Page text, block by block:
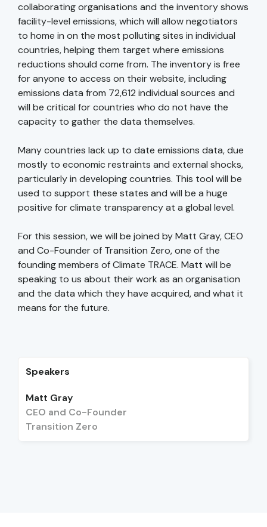
collaborating organisations and the inventory shows
facility-level emissions, which will allow negotiators
to home in on the most polluting sites in individual
countries, helping them target where emissions
reductions should come from. The inventory is free
for anyone to access on their website, including
emissions data from 72,612 individual sources and
will be critical for countries who do not have the
capacity to gather the data themselves.
Many countries lack up to date emissions data, due
mostly to economic restraints and external shocks,
particularly in developing countries. This tool will be
used to support these states and will be a huge
positive for climate transparency at a global level.
For this session, we will be joined by Matt Gray, CEO
and Co-Founder of Transition Zero, one of the
founding members of Climate TRACE. Matt will be
speaking to us about their work as an organisation
and the data which they have acquired, and what it
means for the future.
Speakers
Matt Gray
CEO and Co-Founder
Transition Zero